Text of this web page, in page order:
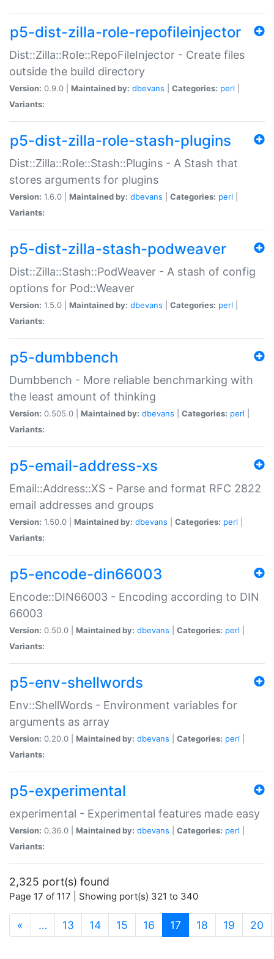
p5-dist-zilla-role-repofileinjector
Dist::Zilla::Role::RepoFileInjector - Create files
outside the build directory
Version: 0.9.0 | Maintained by: dbevans Categories: perl
Variants:
p5-dist-zilla-role-stash-plugins
Dist::Zilla::Role::Stash::Plugins - A Stash that
stores arguments for plugins
Version: 1.6.0 | Maintained by: dbevans Categories: perl
Variants:
p5-dist-zilla-stash-podweaver
Dist::Zilla::Stash::PodWeaver - A stash of config
options for Pod::Weaver
Version: 1.5.0 | Maintained by: dbevans Categories: perl
Variants:
p5-dumbbench
Dumbbench - More reliable benchmarking with
the least amount of thinking
Version: 0.505.0 | Maintained by: dbevans Categories: perl
Variants:
p5-email-address-xs
Email::Address::XS - Parse and format RFC 2822
email addresses and groups
Version: 1.50.0 | Maintained by: dbevans Categories: perl
Variants:
p5-encode-din66003
Encode::DIN66003 - Encoding according to DIN
66003
Version: 0.50.0 | Maintained by: dbevans Categories: perl
Variants:
p5-env-shellwords
Env::ShellWords - Environment variables for
arguments as array
Version: 0.20.0 | Maintained by: dbevans Categories: perl
Variants:
p5-experimental
experimental - Experimental features made easy
Version: 0.36.0 | Maintained by: dbevans Categories: perl
Variants:
2,325 port(s) found
Page 17 of 117 | Showing port(s) 321 to 340
« … 13 14 15 16 17 (current)
18 19 20